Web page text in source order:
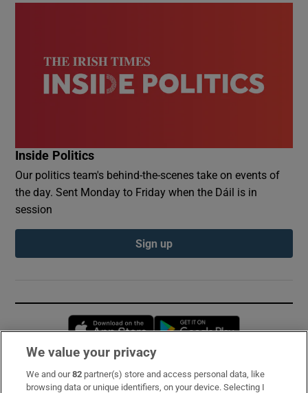
Inside Politics
Our politics team's behind-the-scenes take on events of
the day. Sent Monday to Friday when the Dáil is in
session
Sign up
Opens in new window
Subscribe
We value your privacy
We and our82 partner(s) store and access personal data, like
browsing data or unique identifiers, on your device. Selecting I